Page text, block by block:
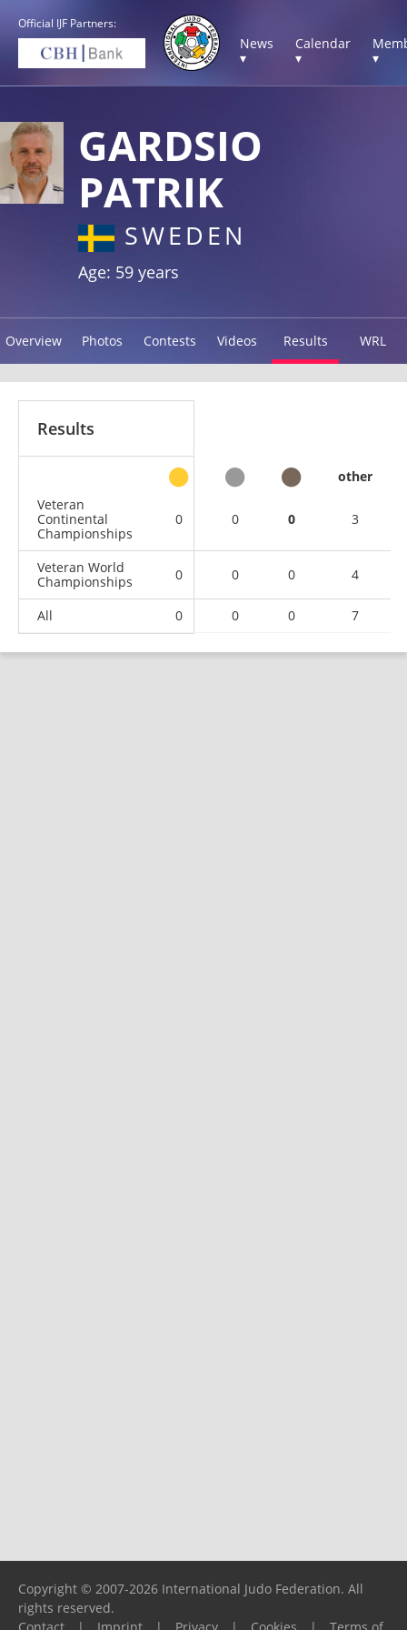
Official IJF Partners:
News
▾
Calendar
▾
▾
GARDSIO
PATRIK
SWEDEN
Age: 59 years
Overview Photos Contests Videos Results WRL
Results
other
Veteran
Continental
Championships
0 0 0 3
Veteran World
Championships
0 0 0 4
All 0 0 0 7
Copyright © 2007-2026 International Judo Federation. All
rights reserved.